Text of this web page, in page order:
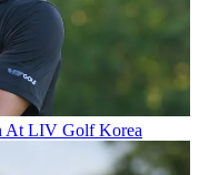
At LIV Golf Korea